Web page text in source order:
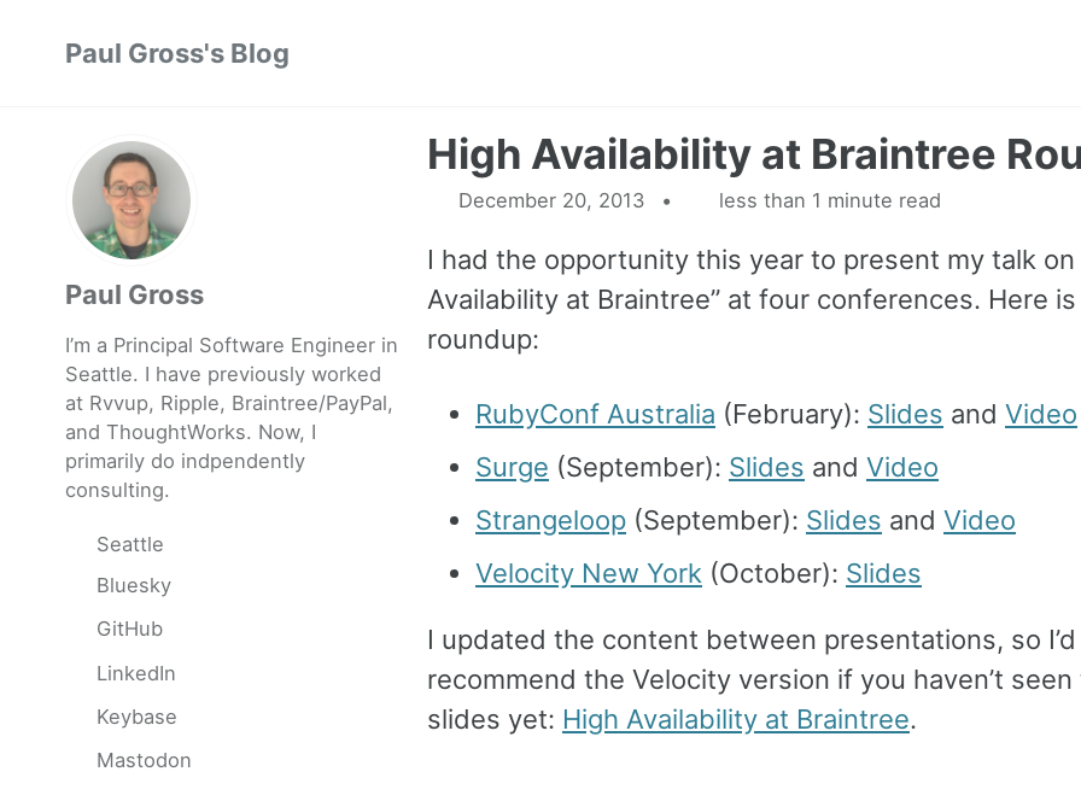
navigation
Paul Gross's Blog
Paul Gross
I’m a Principal Software Engineer in
Seattle. I have previously worked
at Rvvup, Ripple, Braintree/PayPal,
and ThoughtWorks. Now, I
primarily do indpendently
consulting.
Seattle
Bluesky
GitHub
LinkedIn
Keybase
Mastodon
High Availability at Braintree
December 20, 2013 less than 1 minute read
I had the opportunity this year to present my talk on
Availability at Braintree” at four conferences. Here
roundup:
RubyConf Australia (February): Slides and Video
Surge (September): Slides and Video
Strangeloop (September): Slides and Video
Velocity New York (October): Slides
I updated the content between presentations, so I’d
recommend the Velocity version if you haven’t seen
slides yet: High Availability at Braintree.